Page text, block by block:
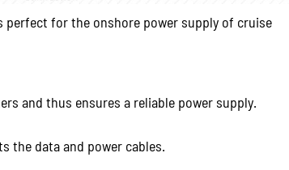
is perfect for the onshore power supply of cruise
and thus ensures a reliable power supply.
the data and power cables.